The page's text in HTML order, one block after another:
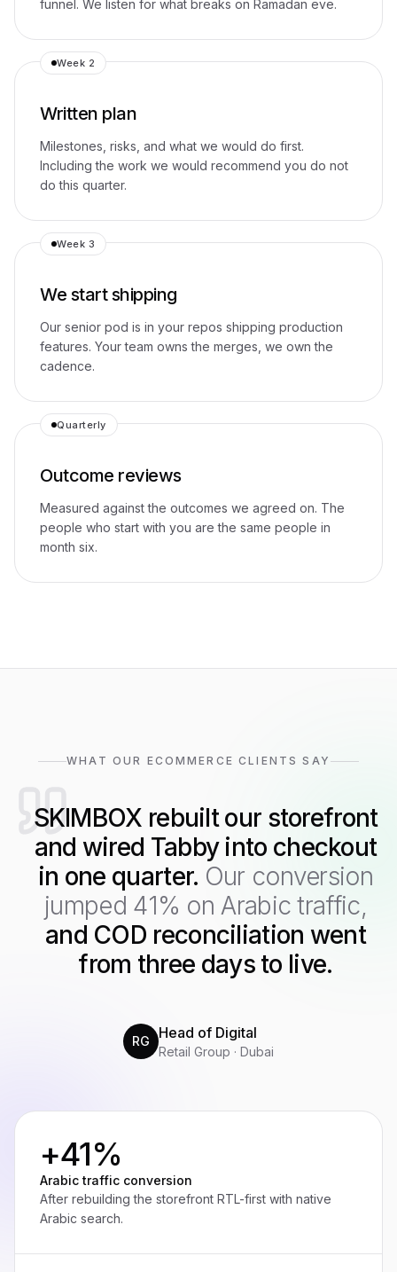
funnel. We listen for what breaks on Ramadan eve.
Week 2
Written plan
Milestones, risks, and what we would do first.
Including the work we would recommend you do not
do this quarter.
Week 3
We start shipping
Our senior pod is in your repos shipping production
features. Your team owns the merges, we own the
cadence.
Quarterly
Outcome reviews
Measured against the outcomes we agreed on. The
people who start with you are the same people in
month six.
WHAT OUR ECOMMERCE CLIENTS SAY
SKIMBOX rebuilt our storefront
and wired Tabby into checkout
in one quarter. Our conversion
jumped 41% on Arabic traffic,
and COD reconciliation went
from three days to live.
RG Head of Digital
Retail Group · Dubai
+41%
Arabic traffic conversion
After rebuilding the storefront RTL-first with native
Arabic search.